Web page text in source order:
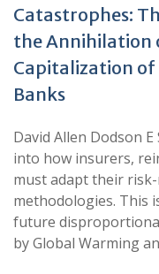
Catastrophes:
the Annihilation
Capitalization of
Banks
David Allen Dodson
into how insurers,
must adapt their
methodologies. This
future
by Global Warming